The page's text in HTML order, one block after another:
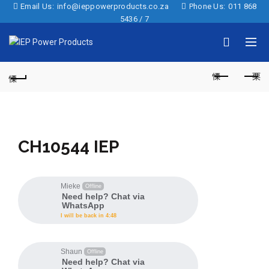
Email Us: info@ieppowerproducts.co.za Phone Us: 011 868
5436 / 7
CH10544 IEP
Mieke Offline
Need help? Chat via
WhatsApp
I will be back in 4:48
Shaun Offline
Need help? Chat via